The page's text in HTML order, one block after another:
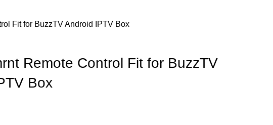
Fit for BuzzTV Android IPTV Box
Remote Control Fit for BuzzTV
Box